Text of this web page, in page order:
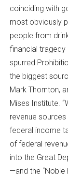
coinciding with
most obviously
people from
financial tragedy
spurred
the biggest
Mark Thornton,
Mises Institute.
revenue
federal income
of federal
into the Great
—and the “Noble